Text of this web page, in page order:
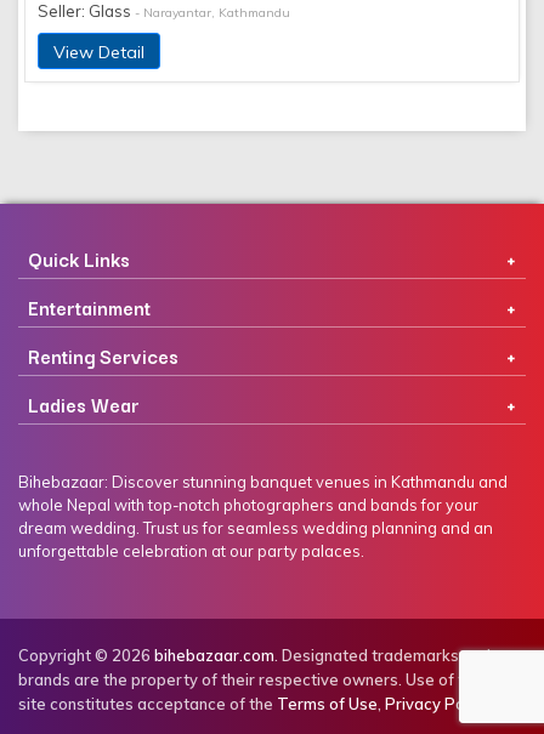
Seller: Glass - Narayantar, Kathmandu
View Detail
Quick Links
Entertainment
Renting Services
Ladies Wear
Bihebazaar: Discover stunning banquet venues in Kathmandu and
whole Nepal with top-notch photographers and bands for your
dream wedding. Trust us for seamless wedding planning and an
unforgettable celebration at our party palaces.
Copyright © 2026 bihebazaar.com. Designated trademarks and
brands are the property of their respective owners. Use of this web
site constitutes acceptance of the Terms of Use, Privacy Policy